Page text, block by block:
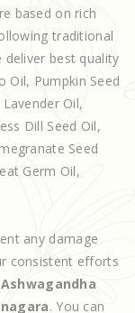
based on rich
traditional
best quality
Oil, Pumpkin Seed
Oil,
Dill Seed Oil,
Seed
Germ Oil,
any damage
consistent efforts
Ashwagandha
. You can